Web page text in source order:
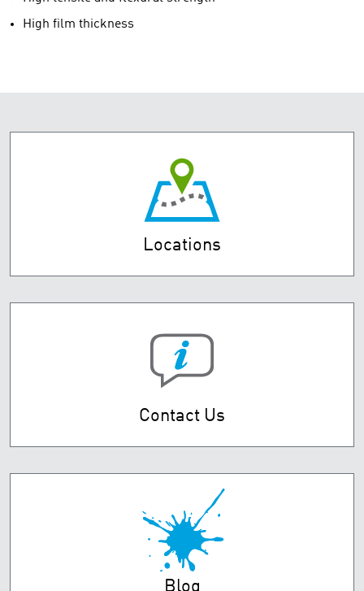
High film thickness
Locations
Contact Us
Blog